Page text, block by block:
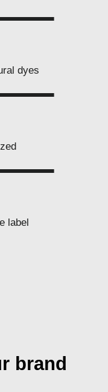
dyes
label
brand